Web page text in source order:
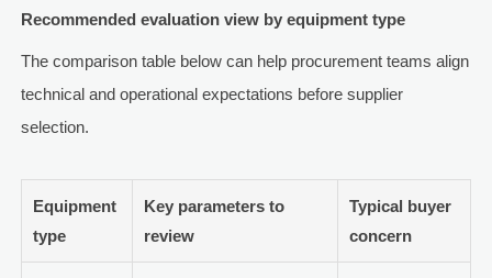
Recommended evaluation view by equipment type
The comparison table below can help procurement teams align
technical and operational expectations before supplier
selection.
Equipment
type
Key parameters to
review
Typical buyer
concern